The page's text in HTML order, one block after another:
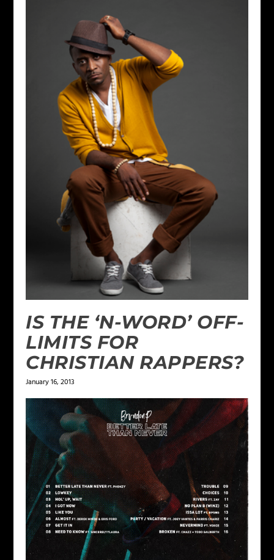
IS THE ‘N-WORD’ OFF-
LIMITS FOR
CHRISTIAN RAPPERS?
January 16, 2013